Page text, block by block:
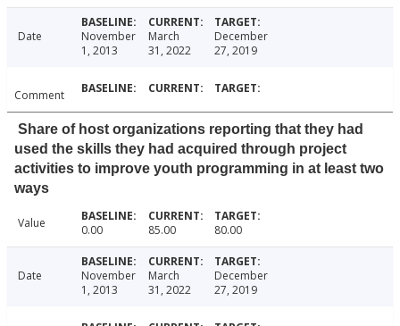
Date
November
1, 2013
March
31, 2022
December
27, 2019
Comment
Share of host organizations reporting that they had
used the skills they had acquired through project
activities to improve youth programming in at least two
ways
Value 0.00 85.00 80.00
Date
November
1, 2013
March
31, 2022
December
27, 2019